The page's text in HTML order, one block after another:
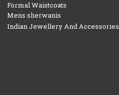
Formal Waistcoats
Mens sherwanis
Indian Jewellery And Accessories